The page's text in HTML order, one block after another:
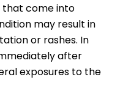
that come into
may result in
or rashes. In
after
exposures to the